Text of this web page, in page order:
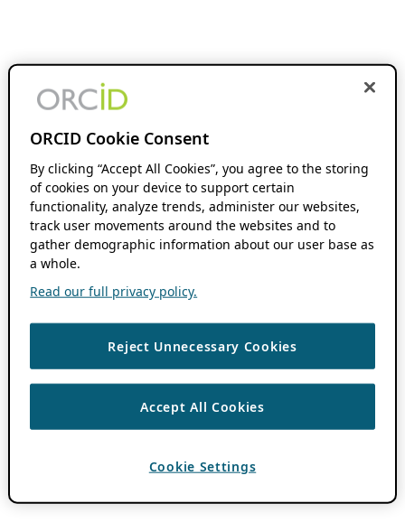
ORCID Cookie Consent
By clicking “Accept All Cookies”, you agree to the storing
of cookies on your device to support certain
functionality, analyze trends, administer our websites,
track user movements around the websites and to
gather demographic information about our user base as
a whole.
Read our full privacy policy.
Reject Unnecessary Cookies
Accept All Cookies
Cookie Settings